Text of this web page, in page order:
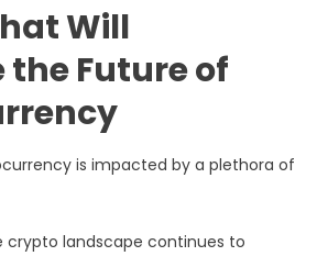
Will
Future of
is impacted by a plethora of
crypto landscape continues to